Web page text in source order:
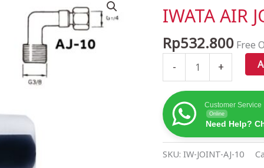
IWATA AIR
Rp532.800 Free
-
AIR
JOINT
AJ-
10
quantity
+
Customer
Online
Need Help?
SKU:IW-JOINT-AJ-10